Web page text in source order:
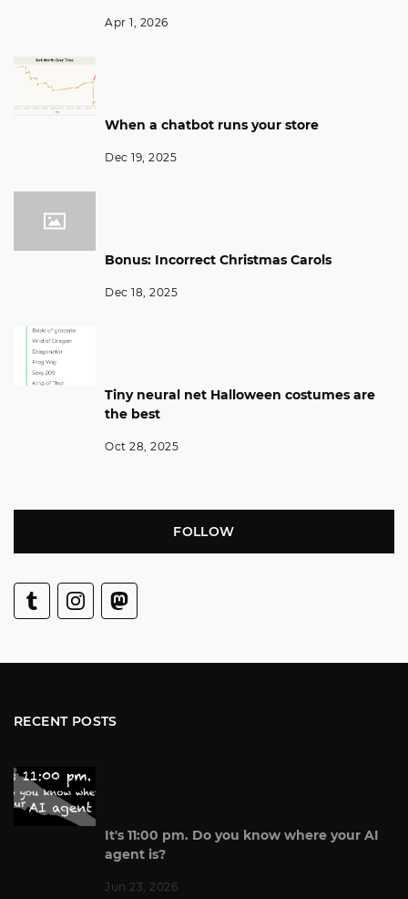
Apr 1, 2026
When a chatbot runs your store
Dec 19, 2025
Bonus: Incorrect Christmas Carols
Dec 18, 2025
Tiny neural net Halloween costumes are
the best
Oct 28, 2025
FOLLOW
RECENT POSTS
It's 11:00 pm. Do you know where your AI
agent is?
Jun 23, 2026